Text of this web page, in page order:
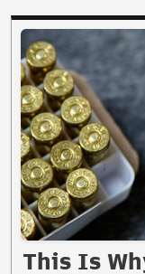
This Is